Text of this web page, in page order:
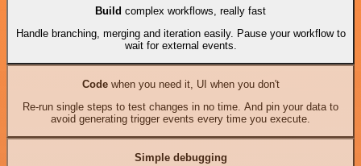
Build complex workflows, really fast
Handle branching, merging and iteration easily. Pause your workflow to
wait for external events.
Codewhen you need it, UI when you don't
Re-run single steps to test changes in no time. And pin your data to
avoid generating trigger events every time you execute.
Simple debugging